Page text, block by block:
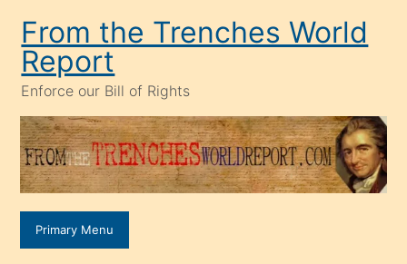
content
From the Trenches World
Report
Enforce our Bill of Rights
Primary Menu